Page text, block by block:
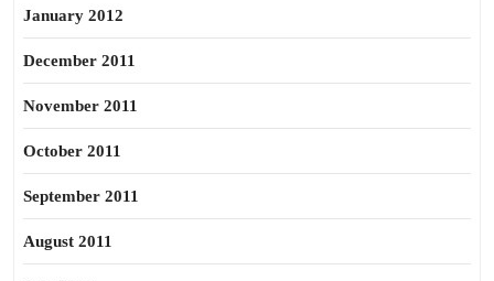
January 2012
December 2011
November 2011
October 2011
September 2011
August 2011